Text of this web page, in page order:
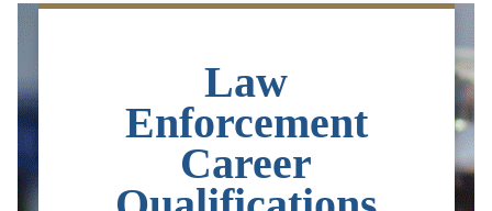
Law
Enforcement
Career